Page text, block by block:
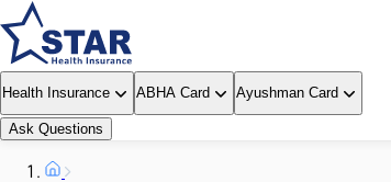
Health Insurance ABHA Card Ayushman Card
Ask Questions